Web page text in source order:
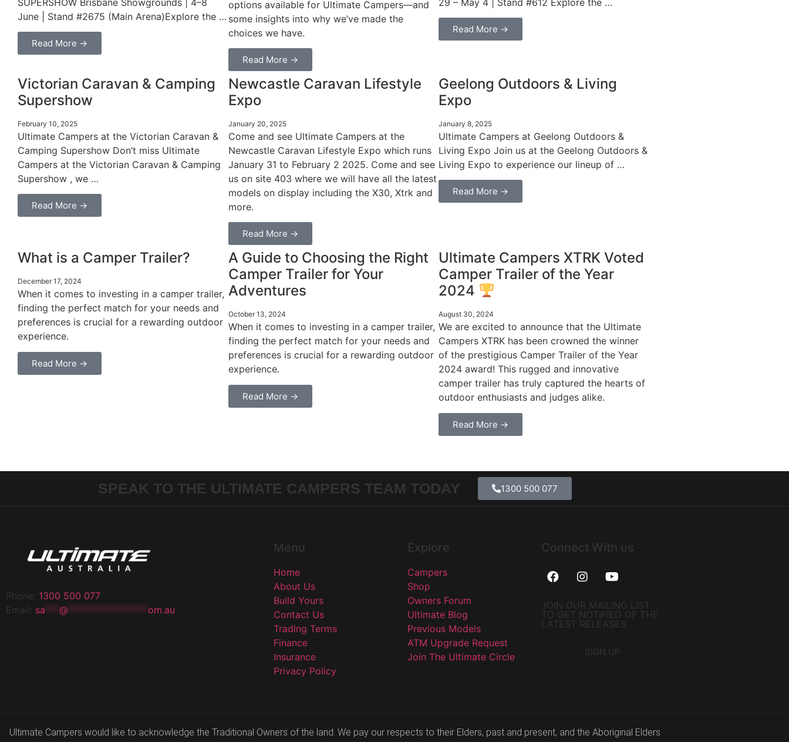
June | Stand #2675 (Main Arena)Explore the …
Read More →
options available for Ultimate Campers—and
some insights into why we’ve made the
choices we have.
Read More →
Read More →
Victorian Caravan & Camping
Supershow
February 10, 2025
Ultimate Campers at the Victorian Caravan &
Camping Supershow Don’t miss Ultimate
Campers at the Victorian Caravan & Camping
Supershow , we …
Read More →
Newcastle Caravan Lifestyle
Expo
January 20, 2025
Come and see Ultimate Campers at the
Newcastle Caravan Lifestyle Expo which runs
January 31 to February 2 2025. Come and see
us on site 403 where we will have all the latest
models on display including the X30, Xtrk and
more.
Read More →
Geelong Outdoors & Living
Expo
January 8, 2025
Ultimate Campers at Geelong Outdoors &
Living Expo Join us at the Geelong Outdoors &
Living Expo to experience our lineup of …
Read More →
What is a Camper Trailer?
December 17, 2024
When it comes to investing in a camper trailer,
finding the perfect match for your needs and
preferences is crucial for a rewarding outdoor
experience.
Read More →
A Guide to Choosing the Right
Camper Trailer for Your
Adventures
October 13, 2024
When it comes to investing in a camper trailer,
finding the perfect match for your needs and
preferences is crucial for a rewarding outdoor
experience.
Read More →
Ultimate Campers XTRK Voted
Camper Trailer of the Year
2024
August 30, 2024
We are excited to announce that the Ultimate
Campers XTRK has been crowned the winner
of the prestigious Camper Trailer of the Year
2024 award! This rugged and innovative
camper trailer has truly captured the hearts of
outdoor enthusiasts and judges alike.
Read More →
SPEAK TO THE ULTIMATE CAMPERS TEAM TODAY 1300 500 077
Phone: 1300 500 077
Email: sa @ om.au
Menu
Home
About Us
Build Yours
Contact Us
Trading Terms
Finance
Insurance
Privacy Policy
Explore
Campers
Shop
Owners Forum
Ultimate Blog
Previous Models
ATM Upgrade Request
Join The Ultimate Circle
Connect With us
JOIN OUR MAILING LIST
TO GET NOTIFIED OF THE
LATEST RELEASES
SIGN UP
Ultimate Campers would like to acknowledge the Traditional Owners of the land. We pay our respects to their Elders, past and present, and the Aboriginal Elders